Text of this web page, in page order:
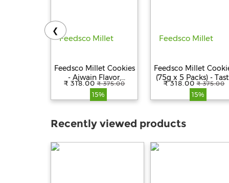
Feedsco Millet Cookies
- Ajwain Flavor,
Multigrain &
Handmade Healthy
Snack | No
Pack of 5 with
Reusable Jar
₹ 318.00 ₹ 375.00
15%
Feedsco Millet
(75g x 5 Packs) -
& Healthy Snack with
Natural Sweetness -
Best Healthy
₹ 318.00 ₹ 375.00
15%
❮
Recently viewed products